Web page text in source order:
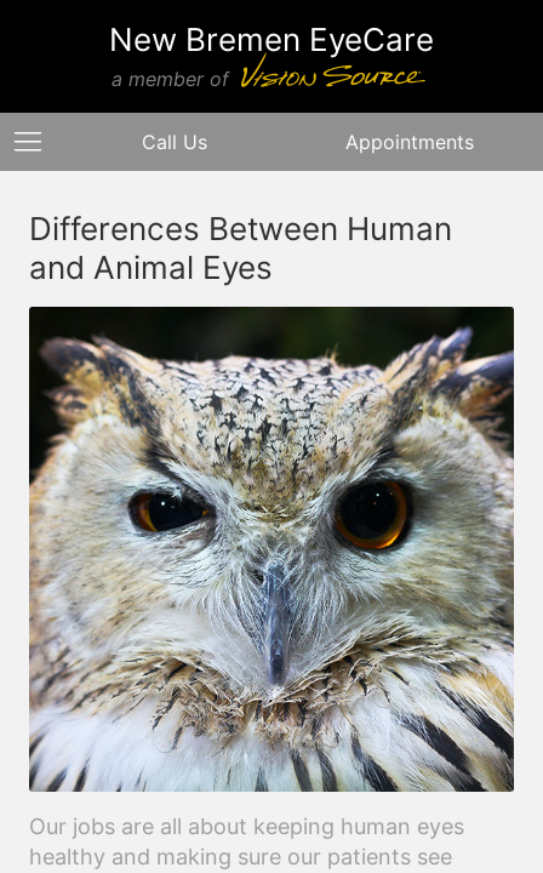
New Bremen EyeCare
a member of
Call Us Appointments
Differences Between Human
and Animal Eyes
Our jobs are all about keeping human eyes
healthy and making sure our patients see